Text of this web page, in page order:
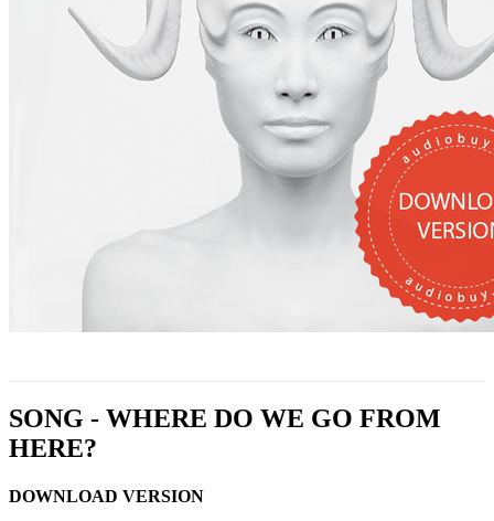
SONG - WHERE DO WE GO FROM
HERE?
DOWNLOAD VERSION